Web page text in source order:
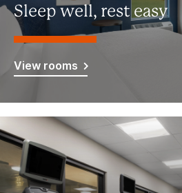
Sleep well, rest easy
View rooms